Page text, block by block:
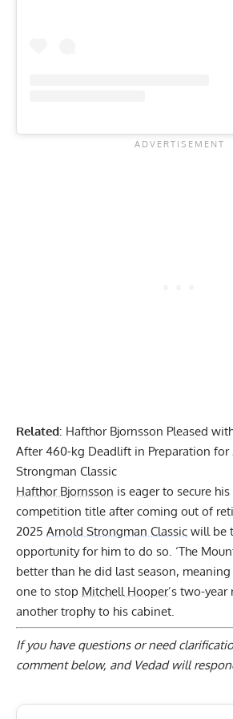
Related: Hafthor Bjornsson Pleased
After 460-kg Deadlift in Preparation for
Strongman Classic
Hafthor Bjornsson is eager to secure
competition title after coming out of
2025 Arnold Strongman Classic will be
opportunity for him to do so. ‘The
better than he did last season,
one to stop Mitchell Hooper’s two-
another trophy to his cabinet.
If you have questions or need
comment below, and Vedad will